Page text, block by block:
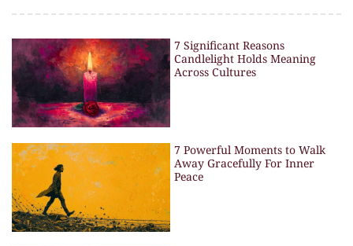
7 Significant Reasons
Candlelight Holds Meaning
Across Cultures
7 Powerful Moments to Walk
Away Gracefully For Inner
Peace